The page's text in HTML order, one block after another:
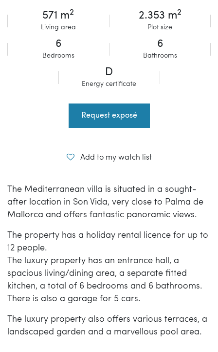
571 m2
Living area
2.353 m2
Plot size
6
Bedrooms
6
Bathrooms
D
Energy certificate
Request exposé
Add to my watch list
The Mediterranean villa is situated in a sought-
after location in Son Vida, very close to Palma de
Mallorca and offers fantastic panoramic views.
The property has a holiday rental licence for up to
12 people.
The luxury property has an entrance hall, a
spacious living/dining area, a separate fitted
kitchen, a total of 6 bedrooms and 6 bathrooms.
There is also a garage for 5 cars.
The luxury property also offers various terraces, a
landscaped garden and a marvellous pool area.